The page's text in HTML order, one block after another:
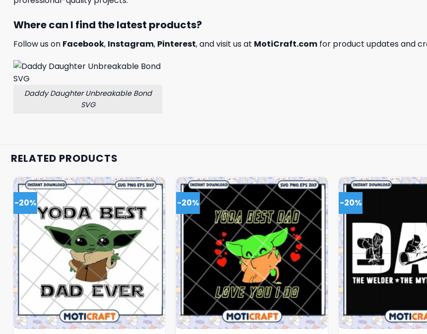
Where can I find the latest products?
Follow us on Facebook, Instagram, Pinterest, and visit us at MotiCraft.com for product updates and
Daddy Daughter Unbreakable Bond
SVG
RELATED PRODUCTS
-20% -20% -20%